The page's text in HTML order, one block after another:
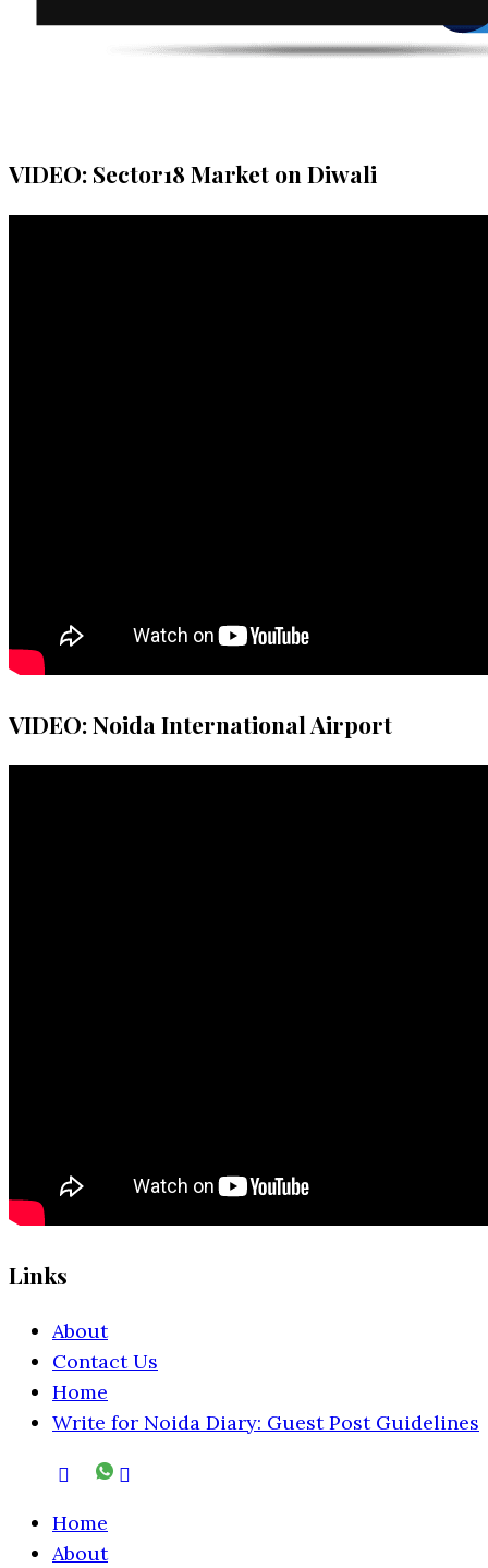
VIDEO: Sector18 Market on Diwali
VIDEO: Noida International Airport
Links
About
Contact Us
Home
Write for Noida Diary: Guest Post Guidelines
Home
About